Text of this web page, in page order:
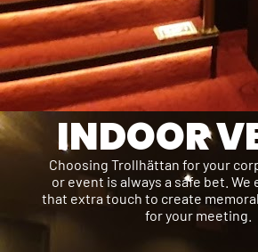
INDOOR
Choosing Trollhättan for your
or event is always a safe bet. We
that extra touch to create
for your meeting.